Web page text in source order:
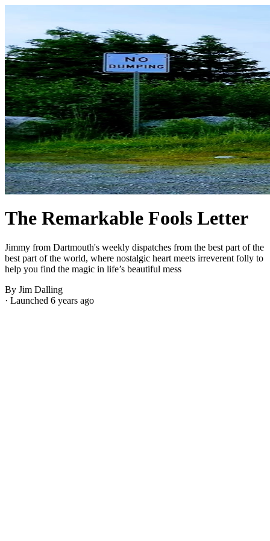
The Remarkable Fools Letter
Jimmy from Dartmouth's weekly dispatches from the best part of the
best part of the world, where nostalgic heart meets irreverent folly to
help you find the magic in life’s beautiful mess
By Jim Dalling
· Launched 6 years ago